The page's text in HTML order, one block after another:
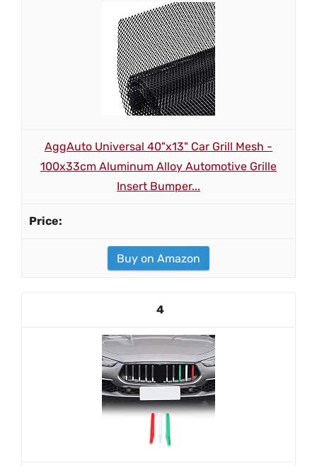
AggAuto Universal 40"x13" Car Grill Mesh -
100x33cm Aluminum Alloy Automotive Grille
Insert Bumper...
Buy on Amazon
4